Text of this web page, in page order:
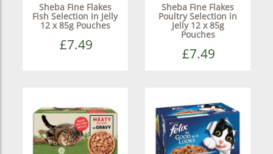
Sheba Fine Flakes
Fish Selection in Jelly
12 x 85g Pouches
£7.49
Sheba Fine Flakes
Poultry Selection in
Jelly 12 x 85g
Pouches
£7.49